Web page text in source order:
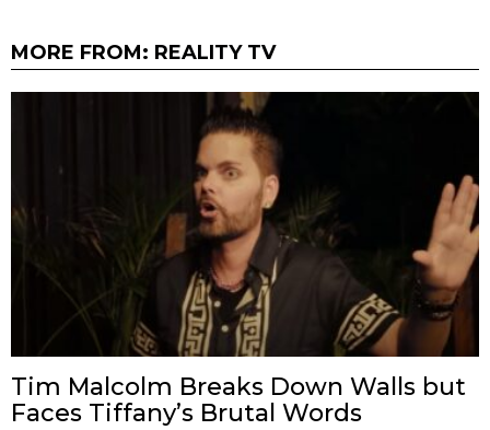
MORE FROM: REALITY TV
Tim Malcolm Breaks Down Walls but
Faces Tiffany’s Brutal Words